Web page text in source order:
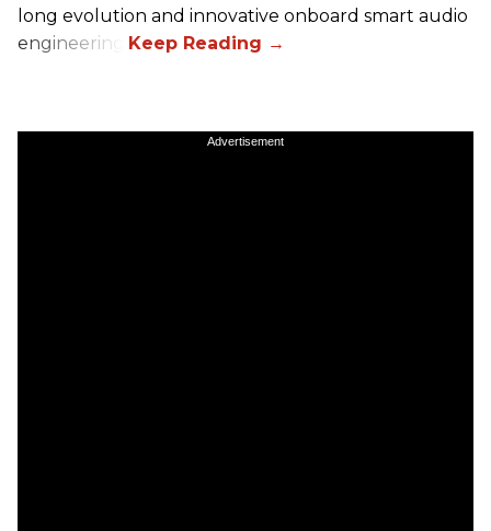
long evolution and innovative onboard smart audio
engineering.
Advertisement